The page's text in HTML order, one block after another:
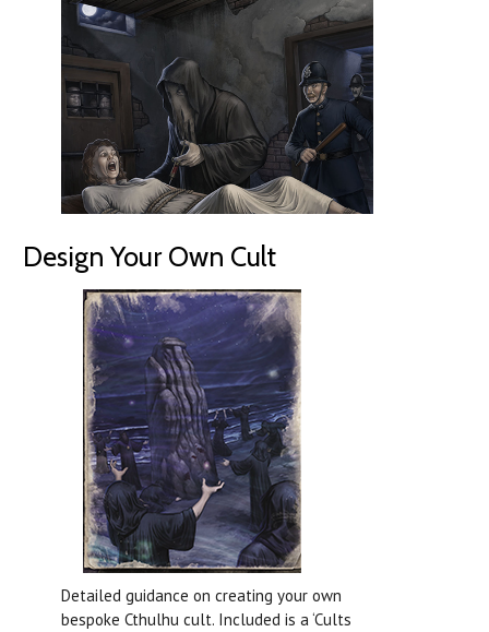
Design Your Own Cult
Detailed guidance on creating your own
bespoke Cthulhu cult. Included is a ‘Cults